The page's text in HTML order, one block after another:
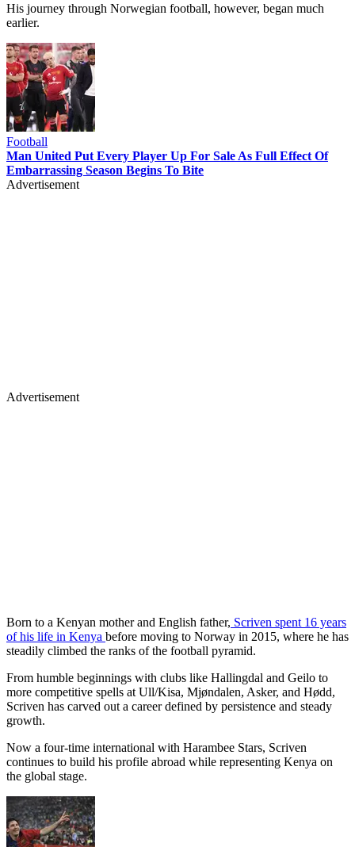
His journey through Norwegian football, however, began much
earlier.
Football
Man United Put Every Player Up For Sale As Full Effect Of
Embarrassing Season Begins To Bite
Advertisement
Advertisement
Born to a Kenyan mother and English father, Scriven spent 16 years
of his life in Kenya before moving to Norway in 2015, where he has
steadily climbed the ranks of the football pyramid.
From humble beginnings with clubs like Hallingdal and Geilo to
more competitive spells at Ull/Kisa, Mjøndalen, Asker, and Hødd,
Scriven has carved out a career defined by persistence and steady
growth.
Now a four-time international with Harambee Stars, Scriven
continues to build his profile abroad while representing Kenya on
the global stage.